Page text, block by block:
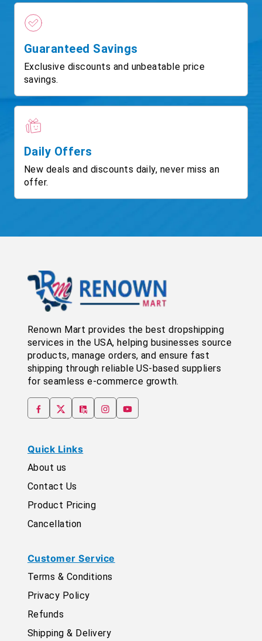
Guaranteed Savings
Exclusive discounts and unbeatable price
savings.
Daily Offers
New deals and discounts daily, never miss an
offer.
Renown Mart provides the best dropshipping
services in the USA, helping businesses source
products, manage orders, and ensure fast
shipping through reliable US-based suppliers
for seamless e-commerce growth.
Quick Links
About us
Contact Us
Product Pricing
Cancellation
Customer Service
Terms & Conditions
Privacy Policy
Refunds
Shipping & Delivery